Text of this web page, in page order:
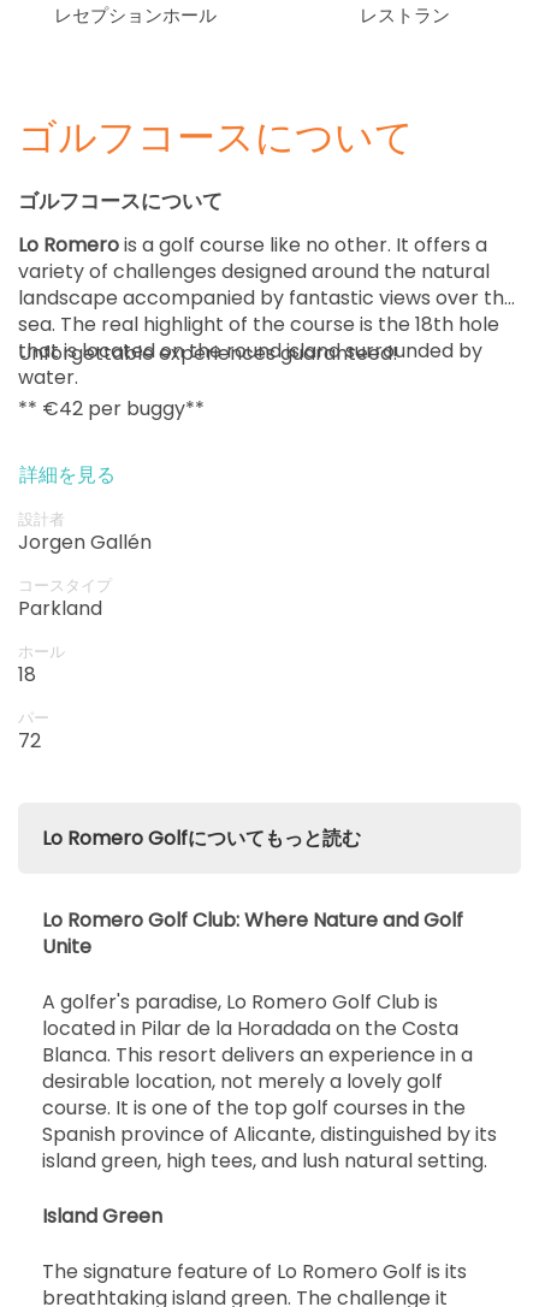
レセプションホール レストラン
ゴルフコースについて
ゴルフコースについて
Lo Romerois a golf course like no other. It offers a
variety of challenges designed around the natural
landscape accompanied by fantastic views over the
sea. The real highlight of the course is the 18th hole
that is located on the round island surrounded by
water.
Unforgettable experiences guaranteed!
** €42 per buggy**
詳細を見る
設計者
Jorgen Gallén
コースタイプ
Parkland
ホール
18
パー
72
Lo Romero Golfについてもっと読む
Lo Romero Golf Club: Where Nature and Golf
Unite
A golfer's paradise, Lo Romero Golf Club is
located in Pilar de la Horadada on the Costa
Blanca. This resort delivers an experience in a
desirable location, not merely a lovely golf
course. It is one of the top golf courses in the
Spanish province of Alicante, distinguished by its
island green, high tees, and lush natural setting.
Island Green
The signature feature of Lo Romero Golf is its
breathtaking island green. The challenge it